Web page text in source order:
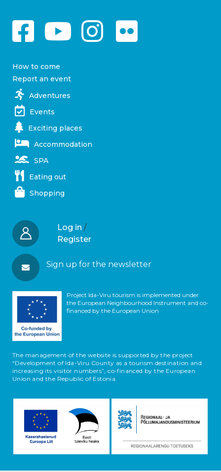
How to come
Report an event
Adventures
Events
Exciting places
Accommodation
SPA
Eating out
Shopping
Log in /
Register
Sign up for the newsletter
Project Ida-Viru tourism is implemented under
the European Neighbourhood Instrument and co-
financed by the European Union
The management of the website is supported by the project
“Development of Ida-Viru County as a tourism destination and
increasing its visitor numbers”, co-financed by the European
Union and the Republic of Estonia.